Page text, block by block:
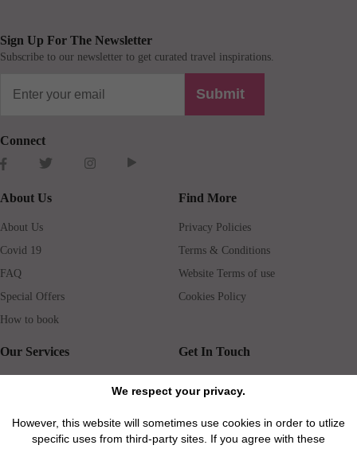
We respect your privacy.
However, this website will sometimes use cookies in order to utlize
specific uses from third-party sites. If you agree with these
Sign Up For The Newsletter
Subscribe to our newsletter to get curated travel inspirations.
Submit
Connect
About Us
About Us
Covid 19
FAQ
Special Offers
How to book
Find More
Privacy Policies
Terms & Conditions
Website Terms of use
Cookies Policy
Our Services
Rental insurance
Get In Touch
Travel agents